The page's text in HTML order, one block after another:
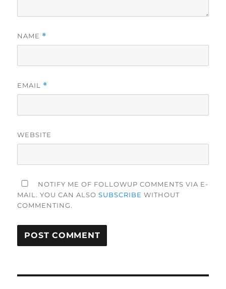
NAME *
EMAIL *
WEBSITE
NOTIFY ME OF FOLLOWUP COMMENTS VIA E-
MAIL. YOU CAN ALSOSUBSCRIBE WITHOUT
COMMENTING.